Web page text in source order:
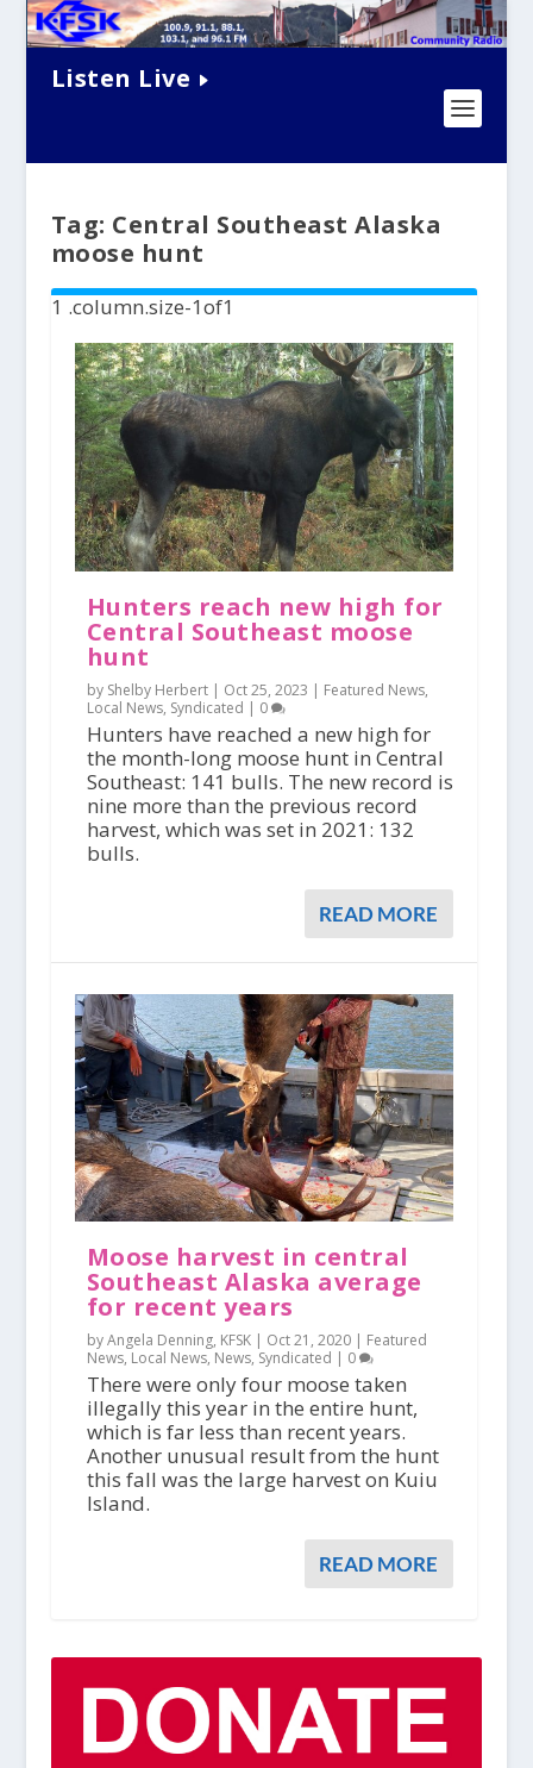
Listen Live
Tag: Central Southeast Alaska
moose hunt
Hunters reach new high for
Central Southeast moose
hunt
by Shelby Herbert | Oct 25, 2023 | Featured News,
Local News, Syndicated | 0
Hunters have reached a new high for
the month-long moose hunt in Central
Southeast: 141 bulls. The new record is
nine more than the previous record
harvest, which was set in 2021: 132
bulls.
READ MORE
Moose harvest in central
Southeast Alaska average
for recent years
by Angela Denning, KFSK | Oct 21, 2020| Featured
News, Local News, News, Syndicated | 0
There were only four moose taken
illegally this year in the entire hunt,
which is far less than recent years.
Another unusual result from the hunt
this fall was the large harvest on Kuiu
Island.
READ MORE